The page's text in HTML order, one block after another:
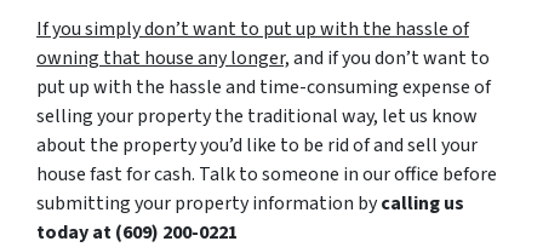
If you simply don’t want to put up with the hassle of
owning that house any longer,and if you don’t want to
put up with the hassle and time-consuming expense of
selling your property the traditional way, let us know
about the property you’d like to be rid of and sell your
house fast for cash. Talk to someone in our office before
submitting your property information bycalling us
today at(609) 200-0221